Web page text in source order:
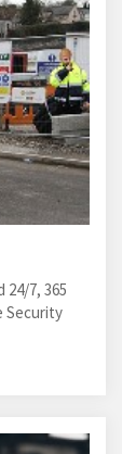
7, 365
Security